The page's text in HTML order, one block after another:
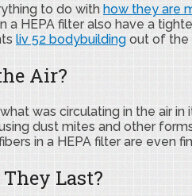
to do with how they are
HEPA filter also have a
liv 52 bodybuilding out of the
Air?
was circulating in the air
dust mites and other
in a HEPA filter are even
Last?